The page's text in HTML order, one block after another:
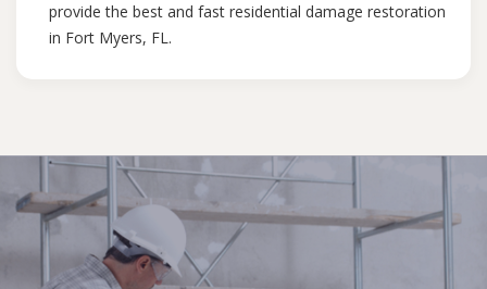
provide the best and fast residential damage restoration
in Fort Myers, FL.